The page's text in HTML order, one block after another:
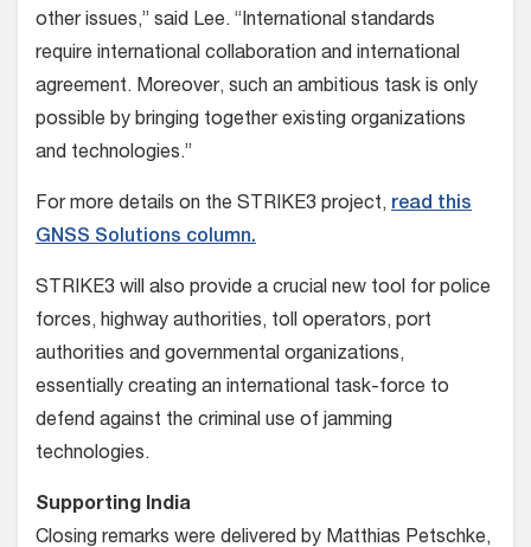
other issues,” said Lee. “International standards
require international collaboration and international
agreement. Moreover, such an ambitious task is only
possible by bringing together existing organizations
and technologies.”
For more details on the STRIKE3 project, read this
GNSS Solutions column.
STRIKE3 will also provide a crucial new tool for police
forces, highway authorities, toll operators, port
authorities and governmental organizations,
essentially creating an international task-force to
defend against the criminal use of jamming
technologies.
Supporting India
Closing remarks were delivered by Matthias Petschke,